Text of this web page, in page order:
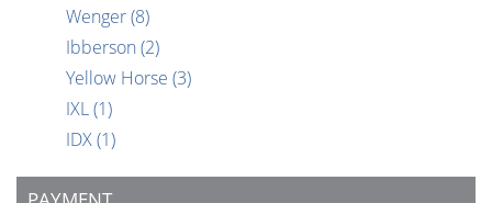
Wenger(8)
Ibberson (2)
Yellow Horse (3)
IXL(1)
IDX(1)